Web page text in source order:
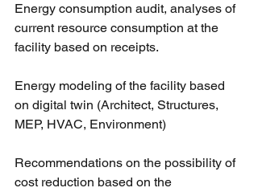
Energy consumption audit, analyses of
current resource consumption at the
facility based on receipts.
Energy modeling of the facility based
on digital twin (Architect, Structures,
MEP, HVAC, Environment)
Recommendations on the possibility of
cost reduction based on the